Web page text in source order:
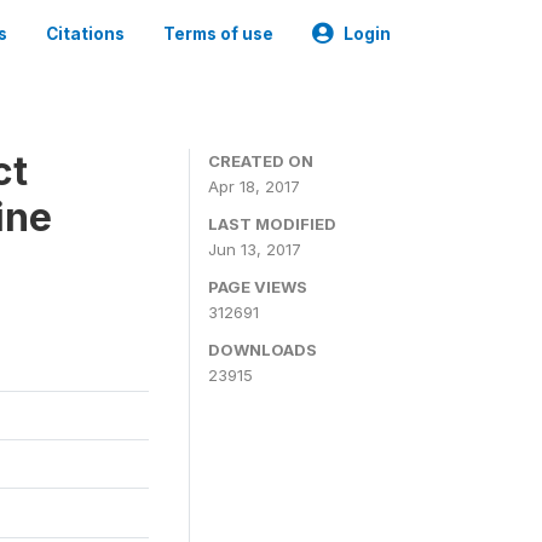
Citations Terms of use Login
CREATED ON
Apr 18, 2017
LAST MODIFIED
Jun 13, 2017
PAGE VIEWS
312691
DOWNLOADS
23915